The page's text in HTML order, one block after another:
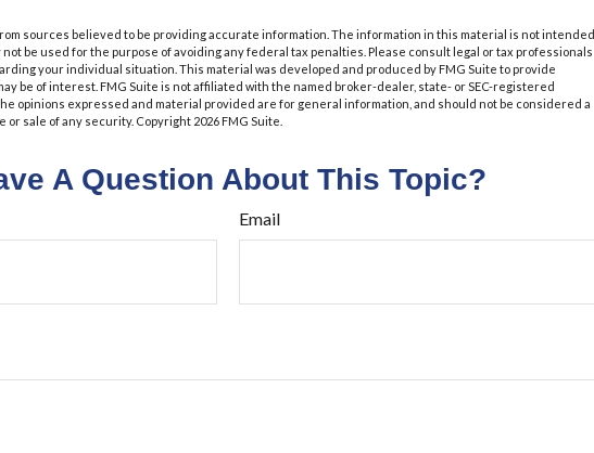
sources believed to be providing accurate information. The information in this material is not intended
not be used for the purpose of avoiding any federal tax penalties. Please consult legal or tax professionals
your individual situation. This material was developed and produced by FMG Suite to provide
be of interest. FMG Suite is not affiliated with the named broker-dealer, state- or SEC-registered
opinions expressed and material provided are for general information, and should not be considered a
or sale of any security. Copyright 2026 FMG Suite.
A Question About This Topic?
Email